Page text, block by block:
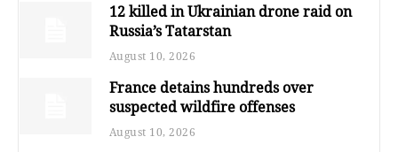
12 killed in Ukrainian drone raid on
Russia’s Tatarstan
August 10, 2026
France detains hundreds over
suspected wildfire offenses
August 10, 2026